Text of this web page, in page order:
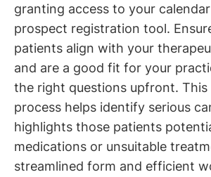
granting access to your
prospect registration tool.
patients align with your
and are a good fit for your
the right questions upfront.
process helps identify serious
highlights those patients
medications or unsuitable
streamlined form and efficient